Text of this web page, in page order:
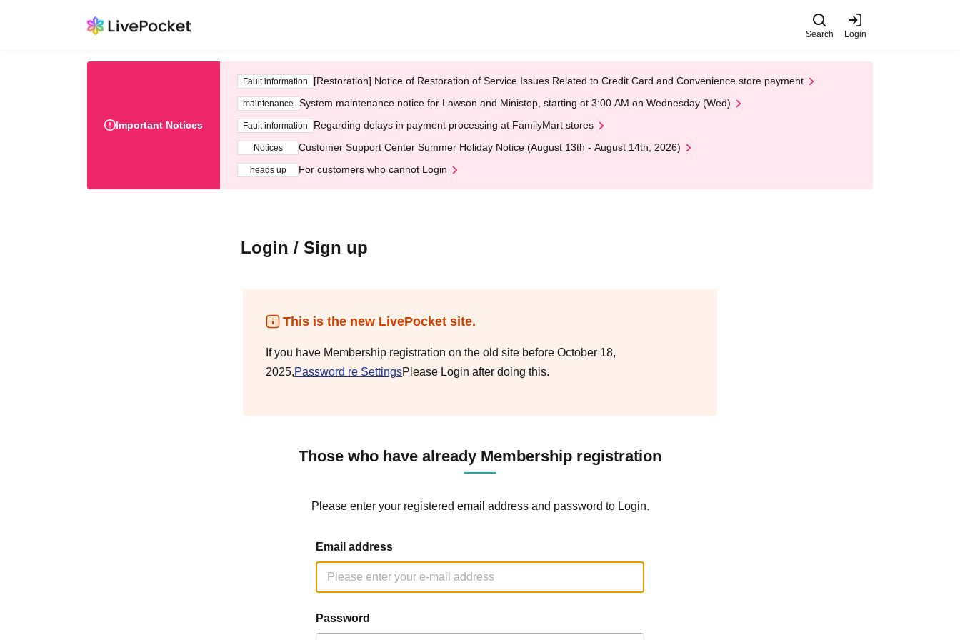
Search Login
Important Notices
Fault information [Restoration] Notice of Restoration of Service Issues Related to Credit Card and Convenience store payment
maintenance System maintenance notice for Lawson and Ministop, starting at 3:00 AM on Wednesday (Wed)
Fault information Regarding delays in payment processing at FamilyMart stores
Notices Customer Support Center Summer Holiday Notice (August 13th - August 14th, 2026)
heads up For customers who cannot Login
Login / Sign up
This is the new LivePocket site.
If you have Membership registration on the old site before October 18,
2025,Password re SettingsPlease Login after doing this.
Those who have already Membership registration
Please enter your registered email address and password to Login.
Email address
Password